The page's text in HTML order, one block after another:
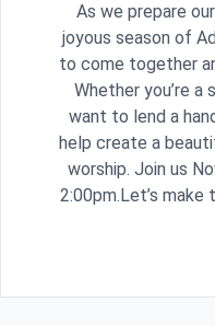
As we prepare
joyous season of
to come together
Whether you’re
want to lend a
help create a
worship. Join us
2:00pm.Let’s